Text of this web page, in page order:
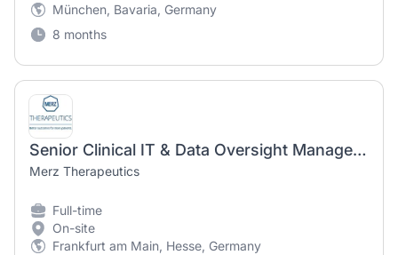
München, Bavaria, Germany
8 months
Senior Clinical IT & Data Oversight Manager (m/f/d)
Merz Therapeutics
Full-time
On-site
Frankfurt am Main, Hesse, Germany